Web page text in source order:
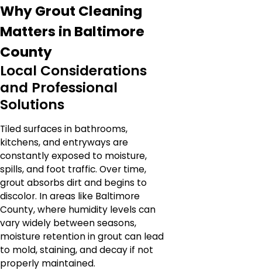
Why Grout Cleaning
Matters in Baltimore
County
Local Considerations
and Professional
Solutions
Tiled surfaces in bathrooms,
kitchens, and entryways are
constantly exposed to moisture,
spills, and foot traffic. Over time,
grout absorbs dirt and begins to
discolor. In areas like Baltimore
County, where humidity levels can
vary widely between seasons,
moisture retention in grout can lead
to mold, staining, and decay if not
properly maintained.